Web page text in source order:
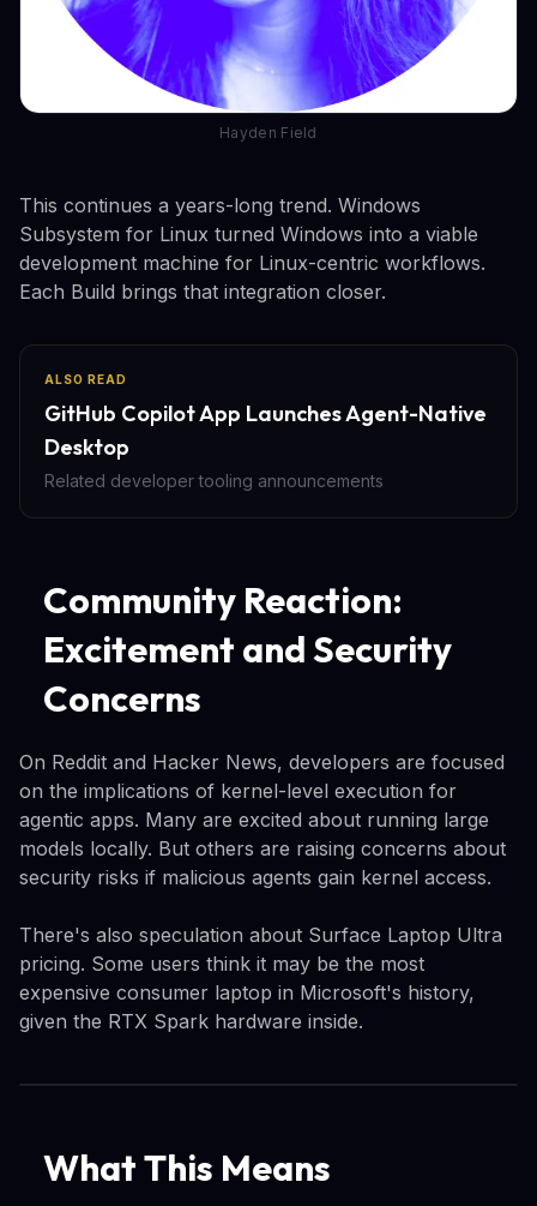
Hayden Field
This continues a years-long trend. Windows
Subsystem for Linux turned Windows into a viable
development machine for Linux-centric workflows.
Each Build brings that integration closer.
ALSO READ
GitHub Copilot App Launches Agent-Native
Desktop
Related developer tooling announcements
Community Reaction:
Excitement and Security
Concerns
On Reddit and Hacker News, developers are focused
on the implications of kernel-level execution for
agentic apps. Many are excited about running large
models locally. But others are raising concerns about
security risks if malicious agents gain kernel access.
There's also speculation about Surface Laptop Ultra
pricing. Some users think it may be the most
expensive consumer laptop in Microsoft's history,
given the RTX Spark hardware inside.
What This Means